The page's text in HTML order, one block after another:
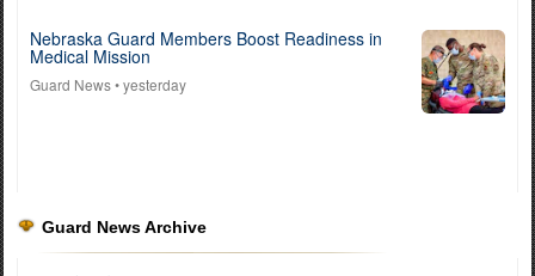
Nebraska Guard Members Boost Readiness in
Medical Mission
Guard News• yesterday
Guard News Archive